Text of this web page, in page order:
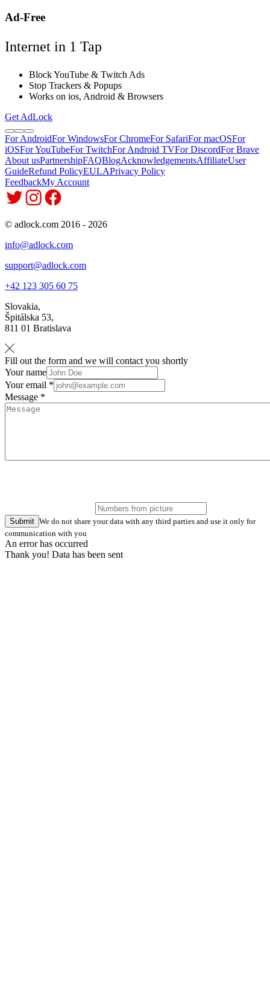
Ad-Free
Internet in 1 Tap
Block YouTube & Twitch Ads
Stop Trackers & Popups
Works on ios, Android & Browsers
Get AdLock
For AndroidFor WindowsFor ChromeFor SafariFor macOSFor
iOSFor YouTubeFor TwitchFor Android TVFor DiscordFor Brave
About usPartnershipFAQBlogAcknowledgementsAffiliateUser
GuideRefund PolicyEULAPrivacy Policy
FeedbackMy Account
© adlock.com 2016 - 2026
info@adlock.com
support@adlock.com
+42 123 305 60 75
Slovakia,
Špitálska 53,
811 01 Bratislava
Fill out the form and we will contact you shortly
Your name
Your email *
Message *
Submit We do not share your data with any third parties and use it only for
communication with you
An error has occurred
Thank you! Data has been sent